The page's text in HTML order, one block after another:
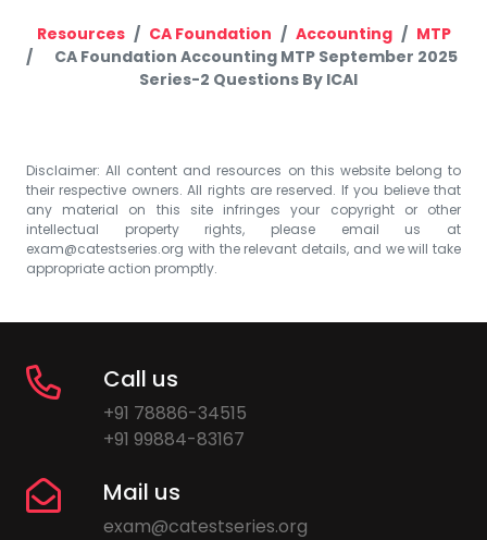
Resources CA Foundation Accounting
MTP
CA Foundation Accounting MTP September 2025
Series-2 Questions By ICAI
Disclaimer: All content and resources on this website belong to
their respective owners. All rights are reserved. If you believe that
any material on this site infringes your copyright or other
intellectual property rights, please email us at
exam@catestseries.org with the relevant details, and we will take
appropriate action promptly.
Call us
+91 78886-34515
+91 99884-83167
Mail us
exam@catestseries.org